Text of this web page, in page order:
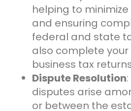
helping to
and ensuring
federal and state
also complete
business tax
Dispute Resolution
disputes arise
or between the